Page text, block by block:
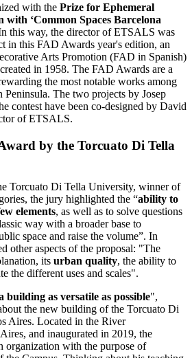
with the Prize for Ephemeral
‘Common Spaces Barcelona
this way, the director of ETSALS was
in this FAD Awards year's edition, an
Arts Promotion (FAD in Spanish)
in 1958. The FAD Awards are a
the most notable works among
Peninsula. The two projects by Josep
contest have been co-designed by David
of ETSALS.
by the Torcuato Di Tella
Torcuato Di Tella University, winner of
the jury highlighted the “ability to
elements, as well as to solve questions
way with a broader base to
space and raise the volume”. In
other aspects of the proposal: "The
its urban quality, the ability to
the different uses and scales".
building as versatile as possible",
the new building of the Torcuato Di
Aires. Located in the River
and inaugurated in 2019, the
organization with the purpose of